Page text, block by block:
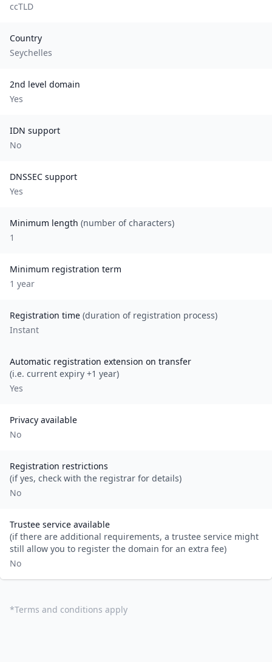
ccTLD
Country
Seychelles
2nd level domain
Yes
IDN support
No
DNSSEC support
Yes
Minimum length (number of characters)
1
Minimum registration term
1 year
Registration time (duration of registration process)
Instant
Automatic registration extension on transfer
(i.e. current expiry +1 year)
Yes
Privacy available
No
Registration restrictions
(if yes, check with the registrar for details)
No
Trustee service available
(if there are additional requirements, a trustee service might
still allow you to register the domain for an extra fee)
No
*Terms and conditions apply